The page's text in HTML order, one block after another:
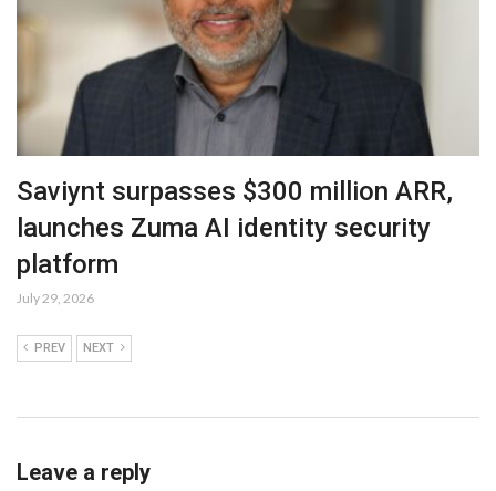
Saviynt surpasses $300 million ARR,
launches Zuma AI identity security
platform
July 29, 2026
PREV NEXT
Leave a reply